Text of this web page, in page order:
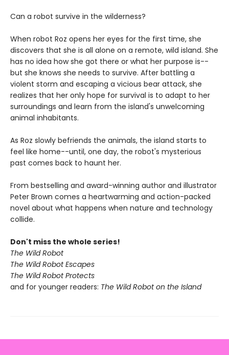
Can a robot survive in the wilderness?
When robot Roz opens her eyes for the first time, she
discovers that she is all alone on a remote, wild island. She
has no idea how she got there or what her purpose is--
but she knows she needs to survive. After battling a
violent storm and escaping a vicious bear attack, she
realizes that her only hope for survival is to adapt to her
surroundings and learn from the island's unwelcoming
animal inhabitants.
As Roz slowly befriends the animals, the island starts to
feel like home--until, one day, the robot's mysterious
past comes back to haunt her.
From bestselling and award-winning author and illustrator
Peter Brown comes a heartwarming and action-packed
novel about what happens when nature and technology
collide.
Don't miss the whole series!
The Wild Robot
The Wild Robot Escapes
The Wild Robot Protects
and for younger readers: The Wild Robot on the Island